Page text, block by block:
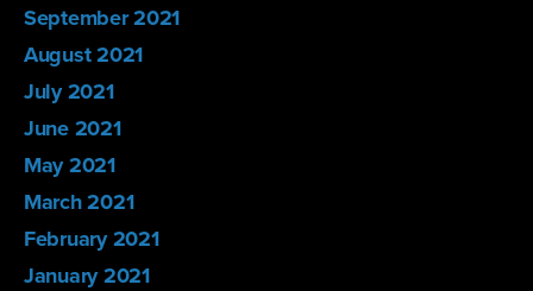
September 2021
August 2021
July 2021
June 2021
May 2021
March 2021
February 2021
January 2021